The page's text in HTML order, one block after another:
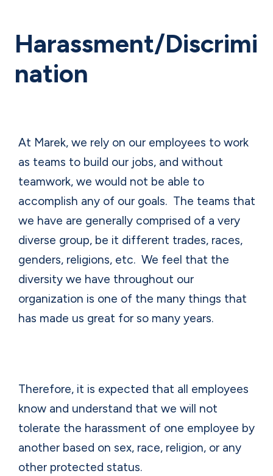
Harassment/Discrimi
nation
At Marek, we rely on our employees to work
as teams to build our jobs, and without
teamwork, we would not be able to
accomplish any of our goals. The teams that
we have are generally comprised of a very
diverse group, be it different trades, races,
genders, religions, etc. We feel that the
diversity we have throughout our
organization is one of the many things that
has made us great for so many years.
Therefore, it is expected that all employees
know and understand that we will not
tolerate the harassment of one employee by
another based on sex, race, religion, or any
other protected status.